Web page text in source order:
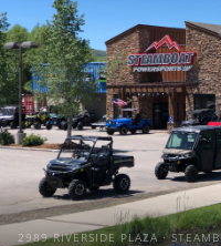
2989 RIVERSIDE PLAZA ·